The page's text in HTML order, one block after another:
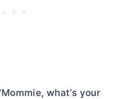
what’s your